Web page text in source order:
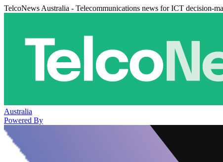
TelcoNews Australia - Telecommunications news for ICT decision-
Australia
Powered By